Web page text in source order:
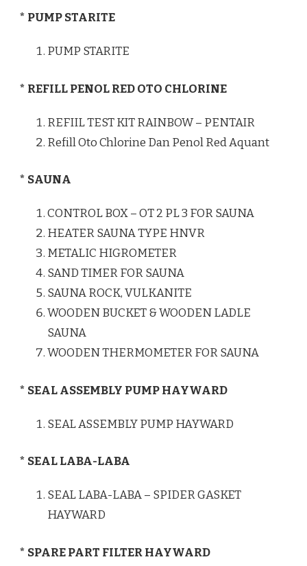
* PUMP STARITE
PUMP STARITE
* REFILL PENOL RED OTO CHLORINE
REFIIL TEST KIT RAINBOW – PENTAIR
Refill Oto Chlorine Dan Penol Red Aquant
* SAUNA
CONTROL BOX – OT 2 PL 3 FOR SAUNA
HEATER SAUNA TYPE HNVR
METALIC HIGROMETER
SAND TIMER FOR SAUNA
SAUNA ROCK, VULKANITE
WOODEN BUCKET & WOODEN LADLE
SAUNA
WOODEN THERMOMETER FOR SAUNA
* SEAL ASSEMBLY PUMP HAYWARD
SEAL ASSEMBLY PUMP HAYWARD
* SEAL LABA-LABA
SEAL LABA-LABA – SPIDER GASKET
HAYWARD
* SPARE PART FILTER HAYWARD